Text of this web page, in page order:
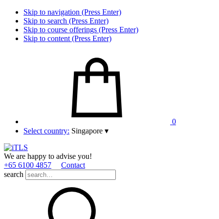
Skip to navigation (Press Enter)
Skip to search (Press Enter)
Skip to course offerings (Press Enter)
Skip to content (Press Enter)
0
Select country: Singapore ▾
We are happy to advise you!
+65 6100 4857
Contact
search